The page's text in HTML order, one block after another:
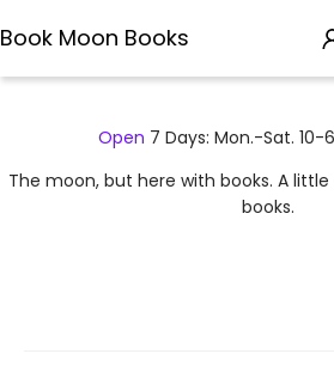
Book Moon Books
Open 7 Days: Mon.-Sat. 10-
The moon, but here with books. A
books.